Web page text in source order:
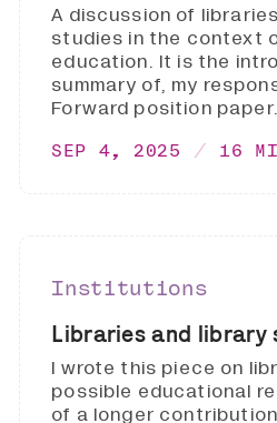
A discussion of
studies in the context
education. It is the
summary of, my
Forward position paper.
SEP 4, 2025 16
Institutions
Libraries and library
I wrote this piece on
possible educational
of a longer